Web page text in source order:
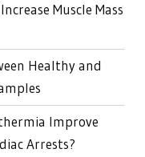
Muscle Mass
Healthy and
Improve
Arrests?